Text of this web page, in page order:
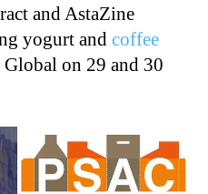
and AstaZine
yogurt and coffee
on 29 and 30